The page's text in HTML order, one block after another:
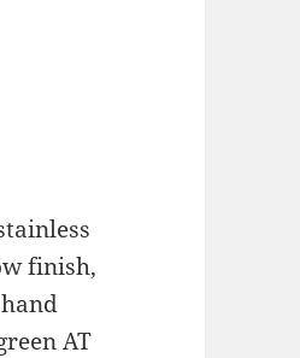
finish,
AT